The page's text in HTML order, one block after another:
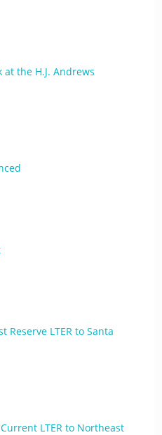
the H.J. Andrews
Reserve LTER to Santa
LTER to Northeast